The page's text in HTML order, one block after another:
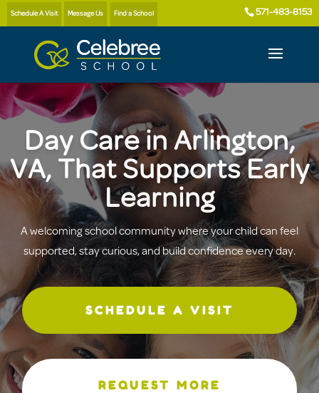
Schedule A Visit Message Us Find a School 571-483-8153
Day Care in Arlington,
VA, That Supports Early
Learning
A welcoming school community where your child can feel
supported, stay curious, and build confidence every day.
SCHEDULE A VISIT
REQUEST MORE